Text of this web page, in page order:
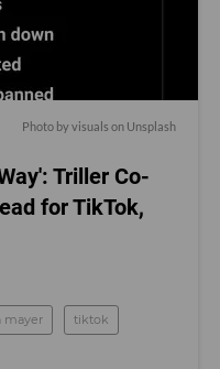
Photo byvisuals on Unsplash
Triller Co-
for TikTok,
mayer tiktok